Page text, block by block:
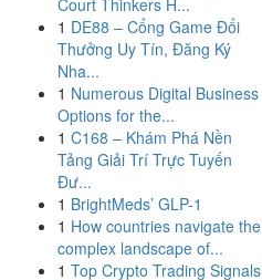
Court Thinkers H...
1 DE88 – Cổng Game Đổi
Thưởng Uy Tín, Đăng Ký
Nha...
1 Numerous Digital Business
Options for the...
1 C168 – Khám Phá Nền
Tảng Giải Trí Trực Tuyến
Đư...
1 BrightMeds’ GLP-1
1 How countries navigate the
complex landscape of...
1 Top Crypto Trading Signals